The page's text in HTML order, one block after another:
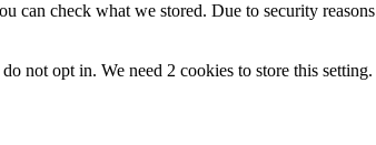
check what we stored. Due to security
not opt in. We need 2 cookies to store this